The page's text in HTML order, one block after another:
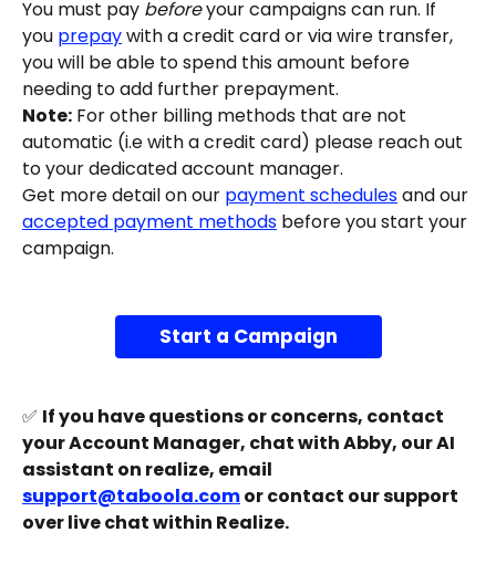
You must pay before your campaigns can run. If
you prepay with a credit card or via wire transfer,
you will be able to spend this amount before
needing to add further prepayment.
Note: For other billing methods that are not
automatic (i.e with a credit card) please reach out
to your dedicated account manager.
Get more detail on our payment schedules and our
accepted payment methods before you start your
campaign.
Start a Campaign
✅ If you have questions or concerns, contact
your Account Manager, chat with Abby, our AI
assistant on realize, email
support@taboola.com or contact our support
over live chat within Realize.